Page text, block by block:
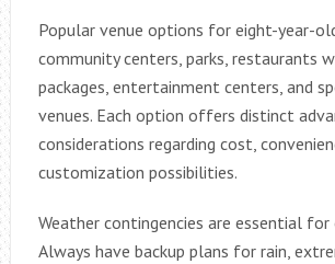
Popular venue options for eight-year-
community centers, parks, restaurants
packages, entertainment centers, and
venues. Each option offers distinct
considerations regarding cost,
customization possibilities.
Weather contingencies are essential
Always have backup plans for rain,